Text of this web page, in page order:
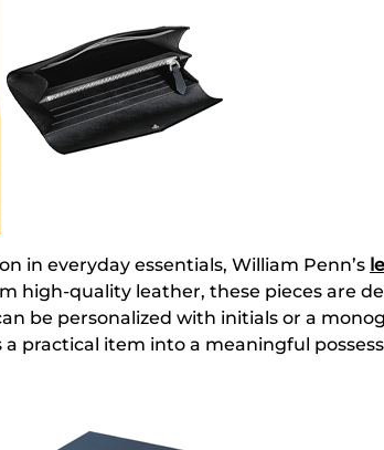
in everyday essentials, William Penn’s
high-quality leather, these pieces are
be personalized with initials or a
practical item into a meaningful